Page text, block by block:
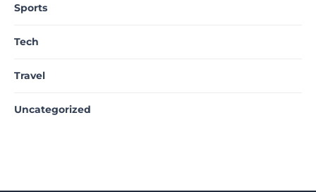
Sports
Tech
Travel
Uncategorized